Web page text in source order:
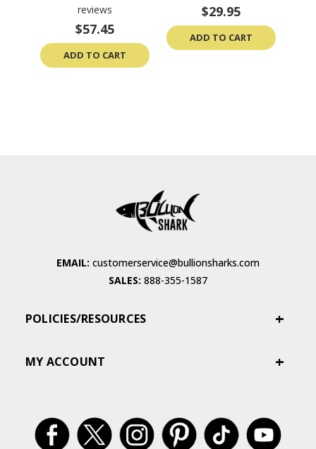
reviews
$57.45
ADD TO CART
$29.95
ADD TO CART
EMAIL: customerservice@bullionsharks.com
SALES: 888-355-1587
POLICIES/RESOURCES
MY ACCOUNT